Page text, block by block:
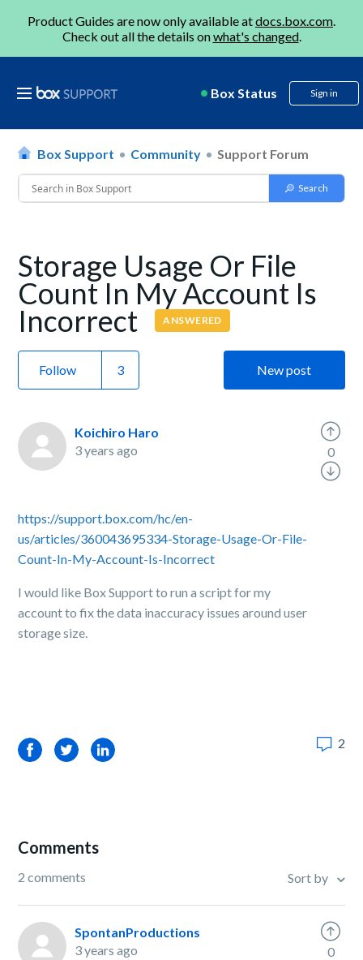
Product Guides are now only available atdocs.box.com.
Check out all the details onwhat's changed.
Box Status Sign in
Box Support Community Support Forum
Storage Usage Or File
Count In My Account Is
Incorrect ANSWERED
Follow New post
Koichiro Haro
3 years ago
https://support.box.com/hc/en-
us/articles/360043695334-Storage-Usage-Or-File-
Count-In-My-Account-Is-Incorrect
I would like Box Support to run a script for my
account to fix the data inaccuracy issues around user
storage size.
0
FacebookTwitterLinkedIn 2
Comments
2 comments Sort by
SpontanProductions
3 years ago
0